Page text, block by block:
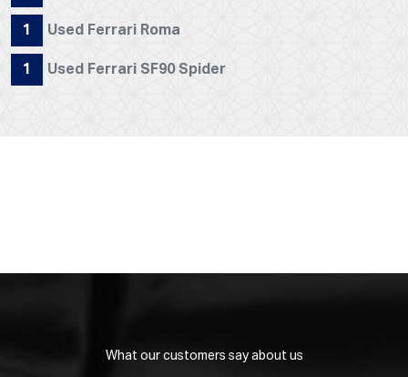
1 Used Ferrari Roma
1 Used Ferrari SF90 Spider
What our customers say about us